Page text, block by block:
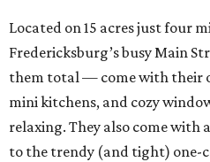
Located on 15 acres just four
Fredericksburg’s busy Main
them total — come with their
mini kitchens, and cozy
relaxing. They also come with
to the trendy (and tight) one-